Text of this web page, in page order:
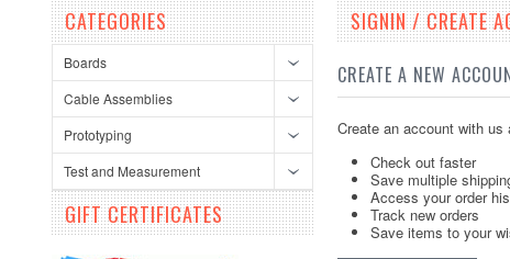
CATEGORIES
Boards
Cable Assemblies
Prototyping
Test and Measurement
GIFT CERTIFICATES
SIGNIN / CREATE
CREATE A NEW
Create an account with us
Check out faster
Save multiple
Access your order
Track new orders
Save items to your